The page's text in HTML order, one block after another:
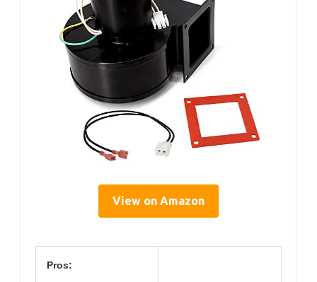
View on Amazon
Pros: